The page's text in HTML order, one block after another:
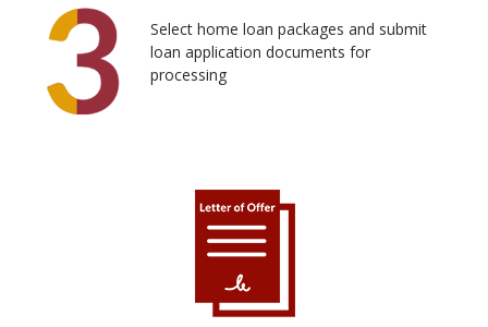
Select home loan packages and submit
loan application documents for
processing